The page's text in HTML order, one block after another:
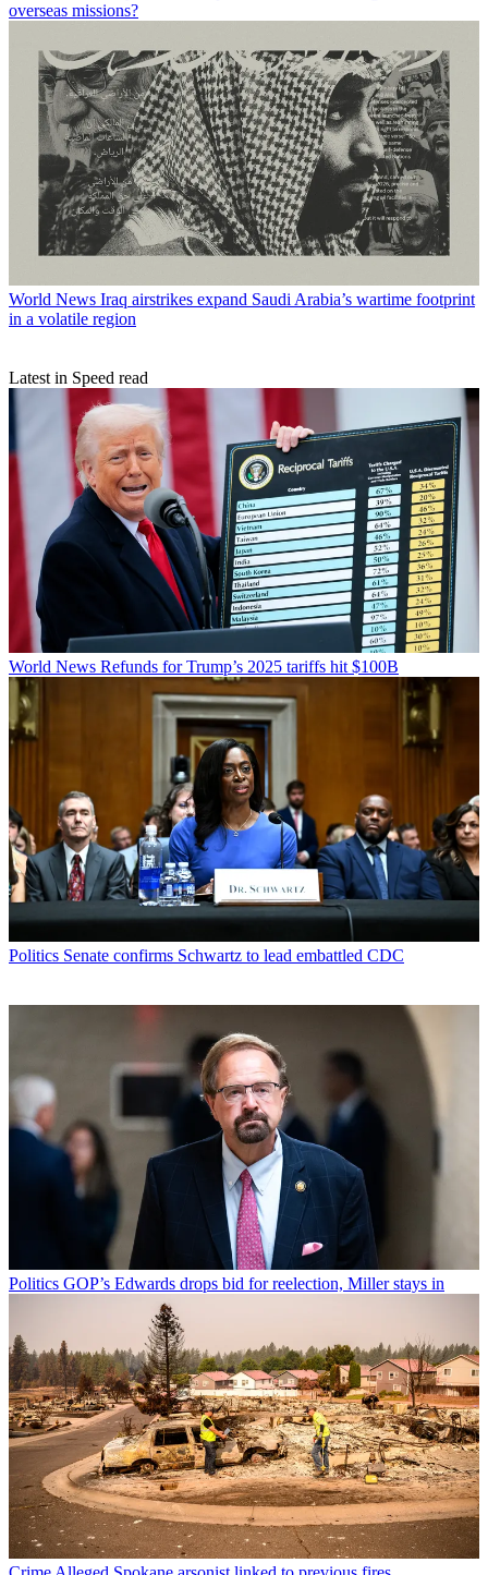
overseas missions?
World News Iraq airstrikes expand Saudi Arabia’s wartime footprint
in a volatile region
Latest in Speed read
World News Refunds for Trump’s 2025 tariffs hit $100B
Politics Senate confirms Schwartz to lead embattled CDC
Politics GOP’s Edwards drops bid for reelection, Miller stays in